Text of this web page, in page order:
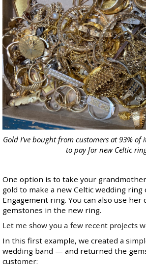
Gold I’ve bought from customers at 93% of
to pay for new Celtic
One option is to take your
gold to make a new Celtic wedding ring
Engagement ring. You can also use her
gemstones in the new ring.
Let me show you a few recent projects
In this first example, we created a
wedding band — and returned the
customer: